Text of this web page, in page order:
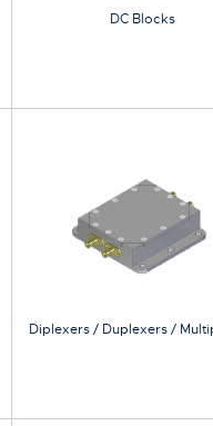
DC Blocks
Diplexers / Duplexers /